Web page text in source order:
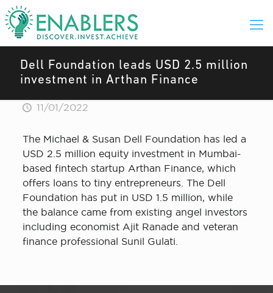
Dell Foundation leads USD 2.5 million
investment in Arthan Finance
11/01/2022
The Michael & Susan Dell Foundation has led a
USD 2.5 million equity investment in Mumbai-
based fintech startup Arthan Finance, which
offers loans to tiny entrepreneurs. The Dell
Foundation has put in USD 1.5 million, while
the balance came from existing angel investors
including economist Ajit Ranade and veteran
finance professional Sunil Gulati.